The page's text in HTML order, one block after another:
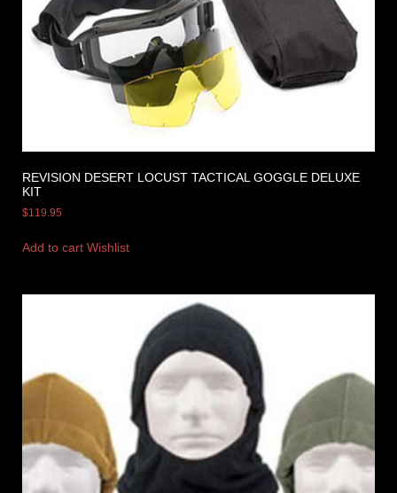
REVISION DESERT LOCUST TACTICAL GOGGLE DELUXE
KIT
$119.95
Add to cart Wishlist